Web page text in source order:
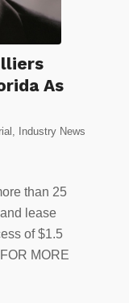
As
, Industry News
than 25
lease
of $1.5
MORE